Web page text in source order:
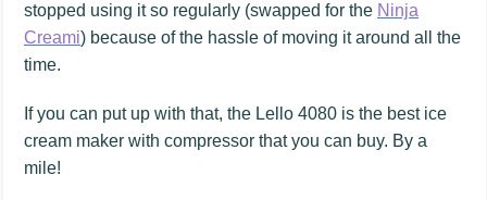
stopped using it so regularly (swapped for the Ninja
Creami) because of the hassle of moving it around all the
time.
If you can put up with that, the Lello 4080 is the best ice
cream maker with compressor that you can buy. By a
mile!